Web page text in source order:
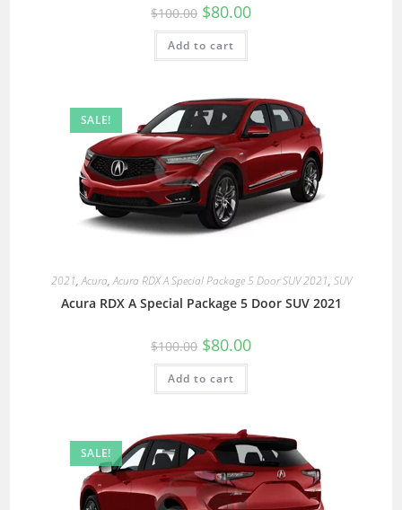
$100.00 $80.00
Add to cart
SALE!
2021,Acura,Acura RDX A Special Package 5 Door SUV 2021, SUV
Acura RDX A Special Package 5 Door SUV 2021
$100.00 $80.00
Add to cart
SALE!